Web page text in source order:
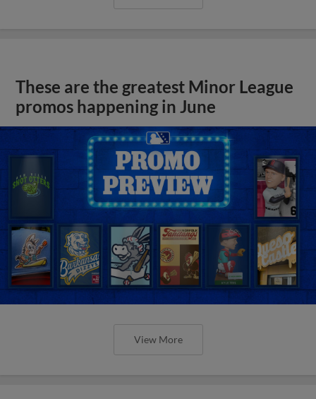
These are the greatest Minor League
promos happening in June
View More